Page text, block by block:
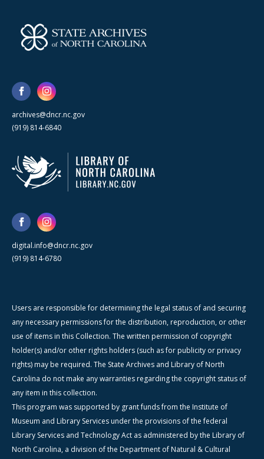
archives@dncr.nc.gov
(919) 814-6840
digital.info@dncr.nc.gov
(919) 814-6780
Users are responsible for determining the legal status of and securing
any necessary permissions for the distribution, reproduction, or other
use of items in this Collection. The written permission of copyright
holder(s) and/or other rights holders (such as for publicity or privacy
rights) may be required. The State Archives and Library of North
Carolina do not make any warranties regarding the copyright status of
any item in this collection.
This program was supported by grant funds from the Institute of
Museum and Library Services under the provisions of the federal
Library Services and Technology Act as administered by the Library of
North Carolina, a division of the Department of Natural & Cultural